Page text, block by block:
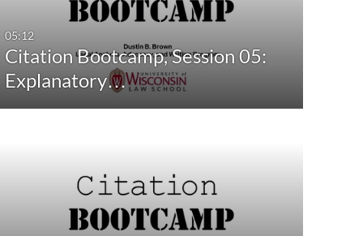
05:12
Citation Bootcamp, Session 05:
Explanatory…